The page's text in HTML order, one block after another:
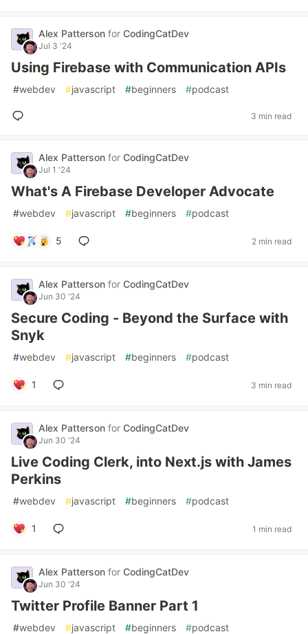
Alex Patterson for CodingCatDev
Jul 3 '24
Using Firebase with Communication APIs
#webdev #javascript #beginners #podcast
3 min read
Alex Patterson for CodingCatDev
Jul 1 '24
What's A Firebase Developer Advocate
#webdev #javascript #beginners #podcast
5 2 min read
Alex Patterson for CodingCatDev
Jun 30 '24
Secure Coding - Beyond the Surface with
Snyk
#webdev #javascript #beginners #podcast
1 3 min read
Alex Patterson for CodingCatDev
Jun 30 '24
Live Coding Clerk, into Next.js with James
Perkins
#webdev #javascript #beginners #podcast
1 1 min read
Alex Patterson for CodingCatDev
Jun 30 '24
Twitter Profile Banner Part 1
#webdev #javascript #beginners #podcast